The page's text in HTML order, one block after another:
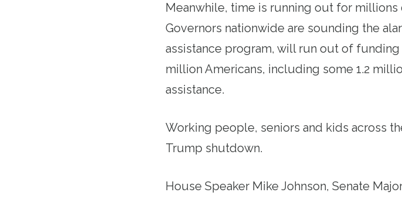
Meanwhile, time is running out for
Governors nationwide are sounding the
assistance program, will run out of
million Americans, including some 1.2
assistance.
Working people, seniors and kids across
Trump shutdown.
House Speaker Mike Johnson, Senate